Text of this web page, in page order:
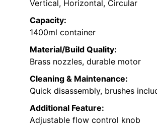
Vertical, Horizontal, Circular
Capacity:
1400ml container
Material/Build Quality:
Brass nozzles, durable motor
Cleaning & Maintenance:
Quick disassembly, brushes
Additional Feature:
Adjustable flow control knob